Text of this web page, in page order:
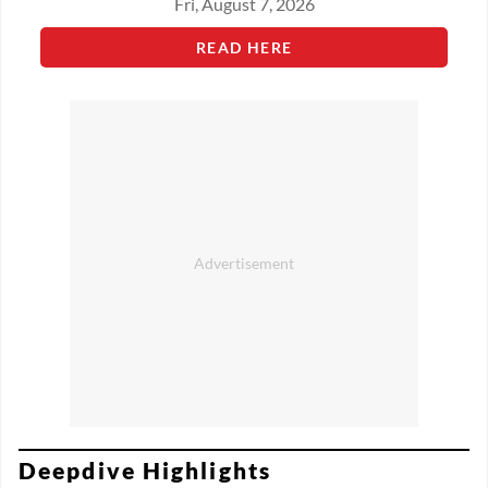
READ HERE
Deepdive Highlights